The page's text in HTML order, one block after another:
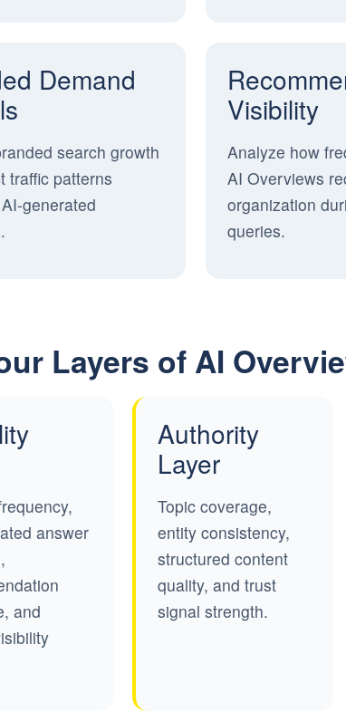
Demand
search growth
traffic patterns
generated
Visibility
Analyze how
AI Overviews
organization
queries.
Layers of AI
answer
and
Authority
Layer
Topic coverage,
entity consistency,
structured content
quality, and trust
signal strength.